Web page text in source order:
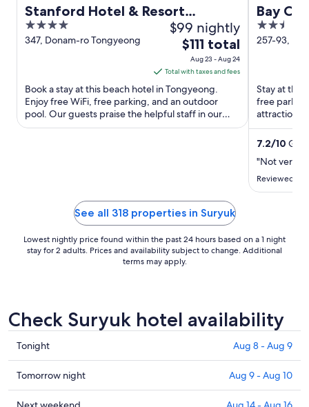
Stanford Hotel & Resort
Tongyeong
4
out
347, Donam-ro Tongyeong
$99 nightly
The
price
is
$111
total
per
night
Aug
24
$111 total
Aug 23 - Aug 24
Total with taxes and fees
Book a stay at this beach hotel in Tongyeong.
Enjoy free WiFi, free parking, and an outdoor
pool. Our guests praise the helpful staff in our
reviews. Popular ...
Bay
2.5
out
257-93,
Stay at this
free
attractions
Car and
7.2/10
"Not very
Reviewed
See all 318 properties in Suryuk
Lowest nightly price found within the past 24 hours based on a 1 night
stay for 2 adults. Prices and availability subject to change. Additional
terms may apply.
Check Suryuk hotel availability
Check
prices
in
Suryuk
for
Tonight Aug 8 - Aug 9
Check
prices
Tomorrow night Aug 9 - Aug 10